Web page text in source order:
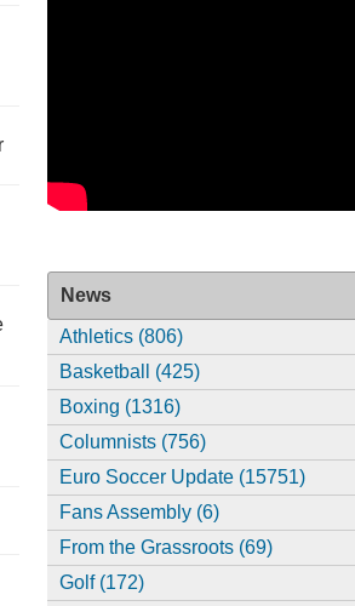
News
Athletics (806)
Basketball (425)
Boxing (1316)
Columnists (756)
Euro Soccer Update (15751)
Fans Assembly (6)
From the Grassroots (69)
Golf (172)